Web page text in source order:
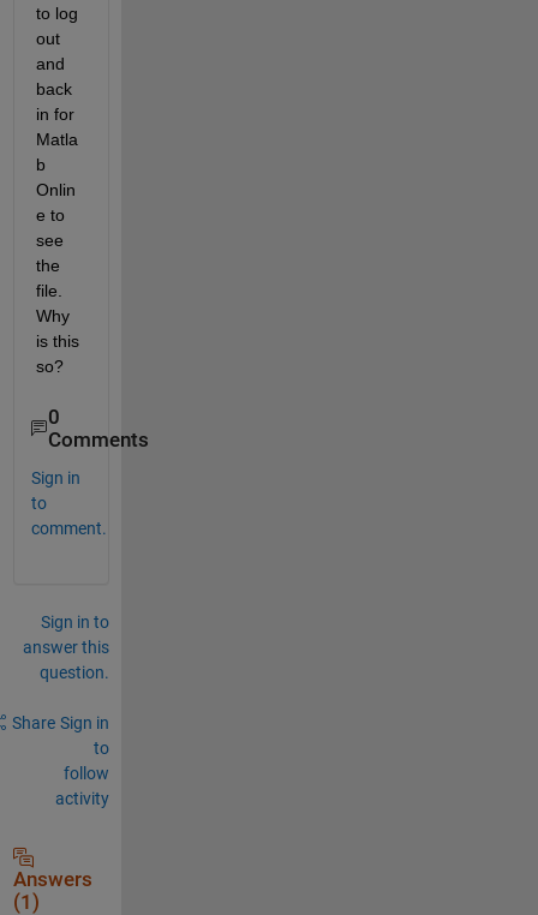
to log
out
and
back
in for
Matla
b
Onlin
e to
see
the
file.
Why
is this
so?
0
Comments
Sign in
to
comment.
Sign in to
answer this
question.
Share Sign in
to
follow
activity
Answers
(1)